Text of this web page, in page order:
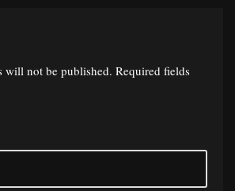
will not be published. Required fields